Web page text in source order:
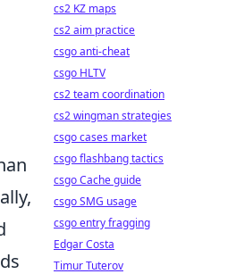
cs2 KZ maps
cs2 aim practice
csgo anti-cheat
csgo HLTV
cs2 team coordination
cs2 wingman strategies
csgo cases market
csgo flashbang tactics
csgo Cache guide
csgo SMG usage
csgo entry fragging
Edgar Costa
Timur Tuterov